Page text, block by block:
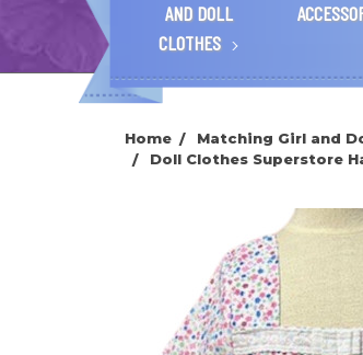
AND DOLL
CLOTHES
Home Matching Girl and
Doll Clothes Superstore